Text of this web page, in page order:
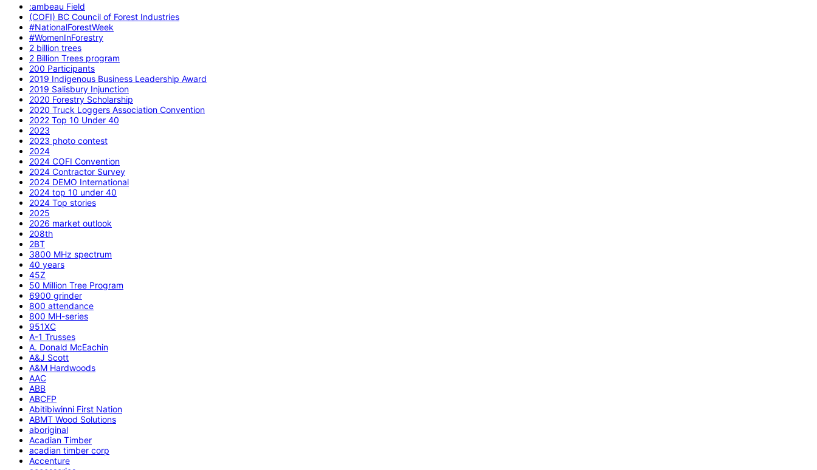
:ambeau Field
(COFI) BC Council of Forest Industries
#NationalForestWeek
#WomenInForestry
2 billion trees
2 Billion Trees program
200 Participants
2019 Indigenous Business Leadership Award
2019 Salisbury Injunction
2020 Forestry Scholarship
2020 Truck Loggers Association Convention
2022 Top 10 Under 40
2023
2023 photo contest
2024
2024 COFI Convention
2024 Contractor Survey
2024 DEMO International
2024 top 10 under 40
2024 Top stories
2025
2026 market outlook
208th
2BT
3800 MHz spectrum
40 years
45Z
50 Million Tree Program
6900 grinder
800 attendance
800 MH-series
951XC
A-1 Trusses
A. Donald McEachin
A&J Scott
A&M Hardwoods
AAC
ABB
ABCFP
Abitibiwinni First Nation
ABMT Wood Solutions
aboriginal
Acadian Timber
acadian timber corp
Accenture